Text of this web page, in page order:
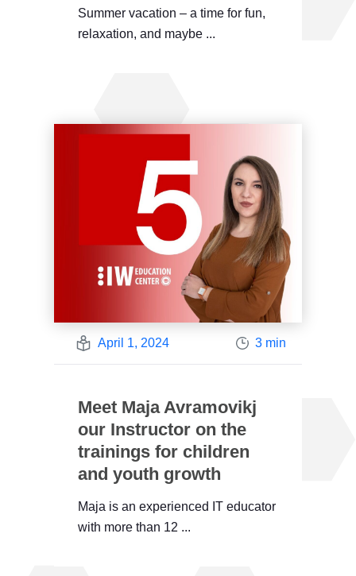
Summer vacation – a time for fun,
relaxation, and maybe ...
April 1, 2024 3 min
Meet Maja Avramovikj
our Instructor on the
trainings for children
and youth growth
Maja is an experienced IT educator
with more than 12 ...